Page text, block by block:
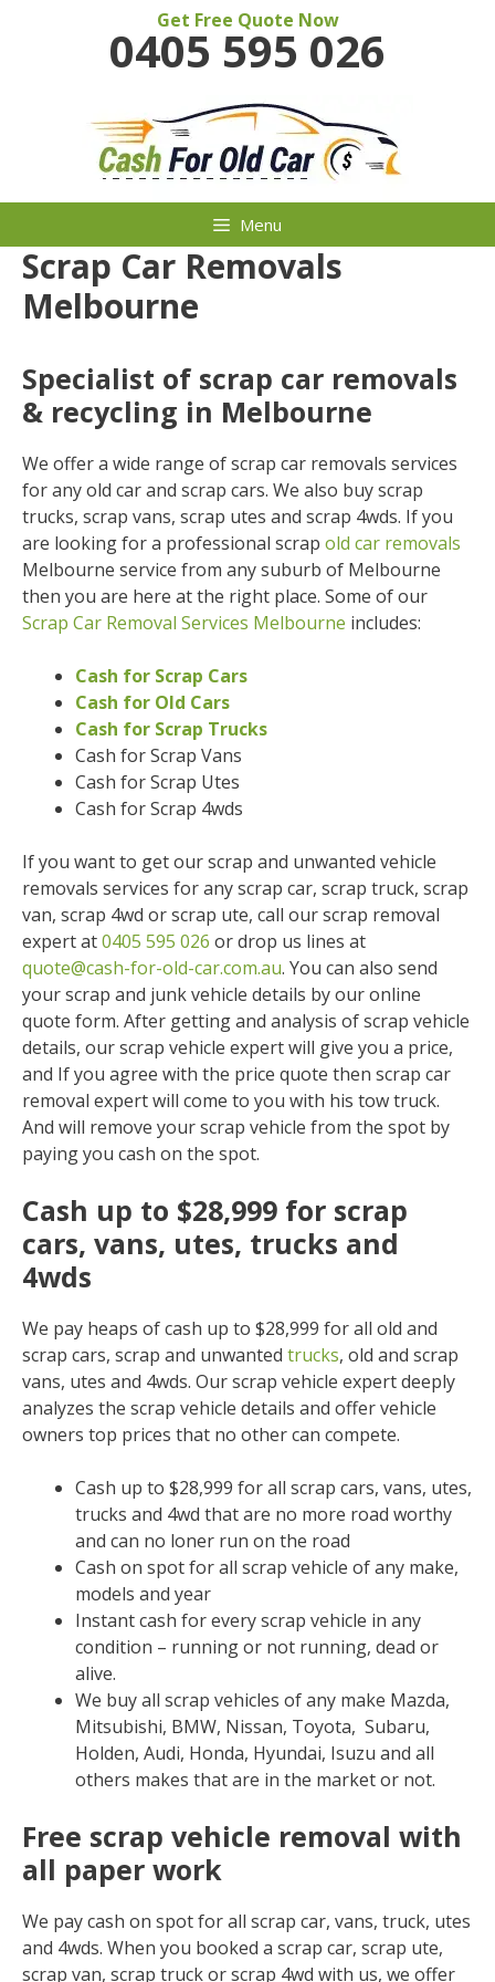
Get Free Quote Now
0405 595 026
Menu
Scrap Car Removals
Melbourne
Specialist of scrap car removals
& recycling in Melbourne
We offer a wide range of scrap car removals services
for any old car and scrap cars. We also buy scrap
trucks, scrap vans, scrap utes and scrap 4wds. If you
are looking for a professional scrap old car removals
Melbourne service from any suburb of Melbourne
then you are here at the right place. Some of our
Scrap Car Removal Services Melbourne includes:
Cash for Scrap Cars
Cash for Old Cars
Cash for Scrap Trucks
Cash for Scrap Vans
Cash for Scrap Utes
Cash for Scrap 4wds
If you want to get our scrap and unwanted vehicle
removals services for any scrap car, scrap truck, scrap
van, scrap 4wd or scrap ute, call our scrap removal
expert at0405 595 026 or drop us lines at
quote@cash-for-old-car.com.au. You can also send
your scrap and junk vehicle details by our online
quote form. After getting and analysis of scrap vehicle
details, our scrap vehicle expert will give you a price,
and If you agree with the price quote then scrap car
removal expert will come to you with his tow truck.
And will remove your scrap vehicle from the spot by
paying you cash on the spot.
Cash up to $28,999 for scrap
cars, vans, utes, trucks and
4wds
We pay heaps of cash up to $28,999 for all old and
scrap cars, scrap and unwanted trucks, old and scrap
vans, utes and 4wds. Our scrap vehicle expert deeply
analyzes the scrap vehicle details and offer vehicle
owners top prices that no other can compete.
Cash up to $28,999 for all scrap cars, vans, utes,
trucks and 4wd that are no more road worthy
and can no loner run on the road
Cash on spot for all scrap vehicle of any make,
models and year
Instant cash for every scrap vehicle in any
condition – running or not running, dead or
alive.
We buy all scrap vehicles of any make Mazda,
Mitsubishi, BMW, Nissan, Toyota, Subaru,
Holden, Audi, Honda, Hyundai, Isuzu and all
others makes that are in the market or not.
Free scrap vehicle removal with
all paper work
We pay cash on spot for all scrap car, vans, truck, utes
and 4wds. When you booked a scrap car, scrap ute,
scrap van, scrap truck or scrap 4wd with us, we offer